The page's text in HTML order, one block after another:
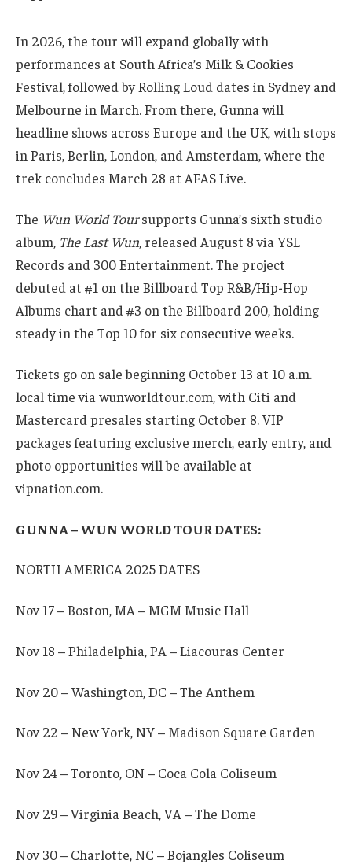
In 2026, the tour will expand globally with
performances at South Africa’s Milk & Cookies
Festival, followed by Rolling Loud dates in Sydney and
Melbourne in March. From there, Gunna will
headline shows across Europe and the UK, with stops
in Paris, Berlin, London, and Amsterdam, where the
trek concludes March 28 at AFAS Live.
The Wun World Toursupports Gunna’s sixth studio
album, The Last Wun, released August 8 via YSL
Records and 300 Entertainment. The project
debuted at #1 on the Billboard Top R&B/Hip-Hop
Albums chart and #3 on the Billboard 200, holding
steady in the Top 10 for six consecutive weeks.
Tickets go on sale beginning October 13 at 10 a.m.
local time via wunworldtour.com, with Citi and
Mastercard presales starting October 8. VIP
packages featuring exclusive merch, early entry, and
photo opportunities will be available at
vipnation.com.
GUNNA – WUN WORLD TOUR DATES:
NORTH AMERICA 2025 DATES
Nov 17 – Boston, MA – MGM Music Hall
Nov 18 – Philadelphia, PA – Liacouras Center
Nov 20 – Washington, DC – The Anthem
Nov 22 – New York, NY – Madison Square Garden
Nov 24 – Toronto, ON – Coca Cola Coliseum
Nov 29 – Virginia Beach, VA – The Dome
Nov 30 – Charlotte, NC – Bojangles Coliseum